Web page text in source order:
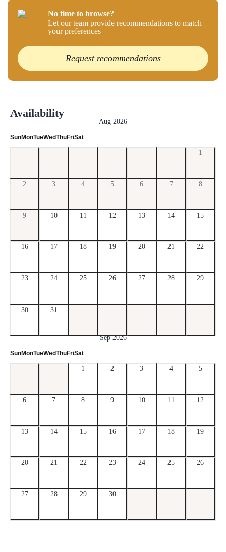
No time to browse?
Let our team provide recommendations to match
your preferences
Request recommendations
Availability
Aug 2026
SunMonTueWedThuFriSat
1
2 3 4 5 6 7 8
9 10 11 12 13 14 15
16 17 18 19 20 21 22
23 24 25 26 27 28 29
30 31
Sep 2026
SunMonTueWedThuFriSat
1 2 3 4 5
6 7 8 9 10 11 12
13 14 15 16 17 18 19
20 21 22 23 24 25 26
27 28 29 30